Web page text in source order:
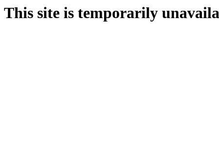
This site is temporarily